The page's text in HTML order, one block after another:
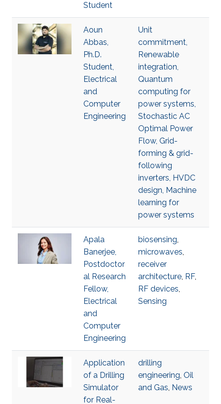
Student
Aoun
Abbas,
Ph.D.
Student,
Electrical
and
Computer
Engineering
Unit
commitment,
Renewable
integration,
Quantum
computing for
power systems,
Stochastic AC
Optimal Power
Flow, Grid-
forming & grid-
following
inverters, HVDC
design, Machine
learning for
power systems
Apala
Banerjee,
Postdoctor
al Research
Fellow,
Electrical
and
Computer
Engineering
biosensing,
microwaves,
receiver
architecture, RF,
RF devices,
Sensing
Application
of a Drilling
Simulator
for Real-
drilling
engineering, Oil
and Gas, News